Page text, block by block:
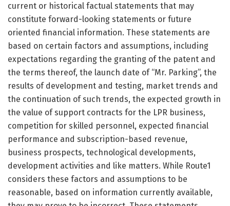
current or historical factual statements that may
constitute forward-looking statements or future
oriented financial information. These statements are
based on certain factors and assumptions, including
expectations regarding the granting of the patent and
the terms thereof, the launch date of “Mr. Parking”, the
results of development and testing, market trends and
the continuation of such trends, the expected growth in
the value of support contracts for the LPR business,
competition for skilled personnel, expected financial
performance and subscription-based revenue,
business prospects, technological developments,
development activities and like matters. While Route1
considers these factors and assumptions to be
reasonable, based on information currently available,